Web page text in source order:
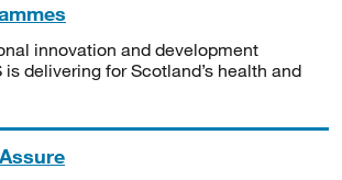
innovation and development
is delivering for Scotland’s health and